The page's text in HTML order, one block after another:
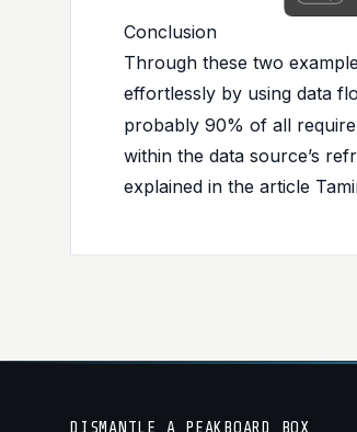
Conclusion
Through these two
effortlessly by using data
probably 90% of all
within the data source’s
explained in the article